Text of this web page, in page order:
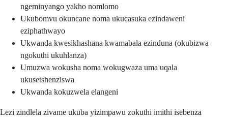
ngeminyango yakho nomlomo
Ukubomvu okuncane noma ukucasuka ezindaweni
eziphathwayo
Ukwanda kwesikhashana kwamabala ezinduna (okubizwa
ngokuthi ukuhlanza)
Umuzwa wokusha noma wokugwaza uma uqala
ukusetshenziswa
Ukwanda kokuzwela elangeni
Lezi zindlela zivame ukuba yizimpawu zokuthi imithi isebenza